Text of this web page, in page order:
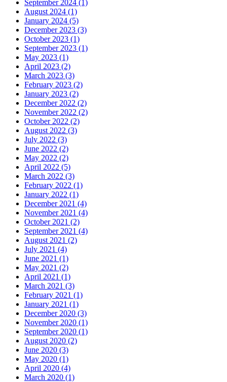
September 2024 (1)
August 2024 (1)
January 2024 (5)
December 2023 (3)
October 2023 (1)
September 2023 (1)
May 2023 (1)
April 2023 (2)
March 2023 (3)
February 2023 (2)
January 2023 (2)
December 2022 (2)
November 2022 (2)
October 2022 (2)
August 2022 (3)
July 2022 (3)
June 2022 (2)
May 2022 (2)
April 2022 (5)
March 2022 (3)
February 2022 (1)
January 2022 (1)
December 2021 (4)
November 2021 (4)
October 2021 (2)
September 2021 (4)
August 2021 (2)
July 2021 (4)
June 2021 (1)
May 2021 (2)
April 2021 (1)
March 2021 (3)
February 2021 (1)
January 2021 (1)
December 2020 (3)
November 2020 (1)
September 2020 (1)
August 2020 (2)
June 2020 (3)
May 2020 (1)
April 2020 (4)
March 2020 (1)